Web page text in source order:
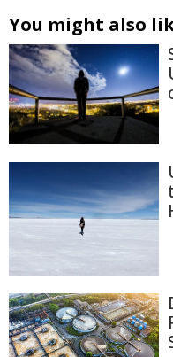
You might also